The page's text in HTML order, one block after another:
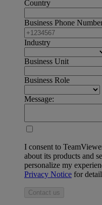
Country
Business Phone
Industry
Business Unit
Business Role
Message:
I consent to
about its products and
personalize my
Privacy Notice for
Contact us